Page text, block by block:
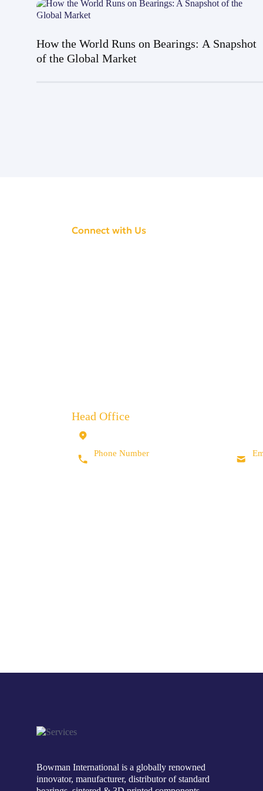
How the World Runs on Bearings: A Snapshot
of the Global Market
Connect with Us
Head Office
Phone Number
Bowman International is a globally renowned
innovator, manufacturer, distributor of standard